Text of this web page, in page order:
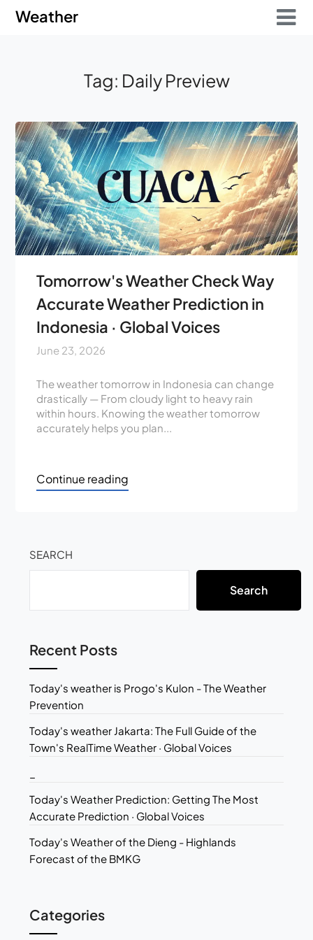
Skip
SkipWeather
Tag: Daily Preview
Tomorrow's Weather Check Way
Accurate Weather Prediction in
Indonesia · Global Voices
June 23, 2026
The weather tomorrow in Indonesia can change
drastically — From cloudy light to heavy rain
within hours. Knowing the weather tomorrow
accurately helps you plan...
Continue reading
SEARCH
Search
Recent Posts
Today's weather is Progo's Kulon - The Weather
Prevention
Today's weather Jakarta: The Full Guide of the
Town's RealTime Weather · Global Voices
Today's Weather Prediction: Getting The Most
Accurate Prediction · Global Voices
Today's Weather of the Dieng - Highlands
Forecast of the BMKG
Categories